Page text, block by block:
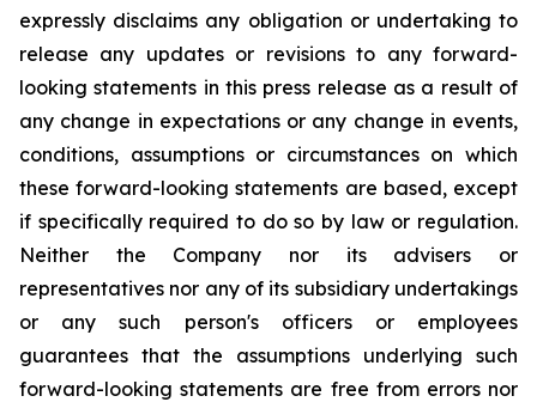
expressly disclaims any obligation or undertaking to
release any updates or revisions to any forward-
looking statements in this press release as a result of
any change in expectations or any change in events,
conditions, assumptions or circumstances on which
these forward-looking statements are based, except
if specifically required to do so by law or regulation.
Neither the Company nor its advisers or
representatives nor any of its subsidiary undertakings
or any such person's officers or employees
guarantees that the assumptions underlying such
forward-looking statements are free from errors nor